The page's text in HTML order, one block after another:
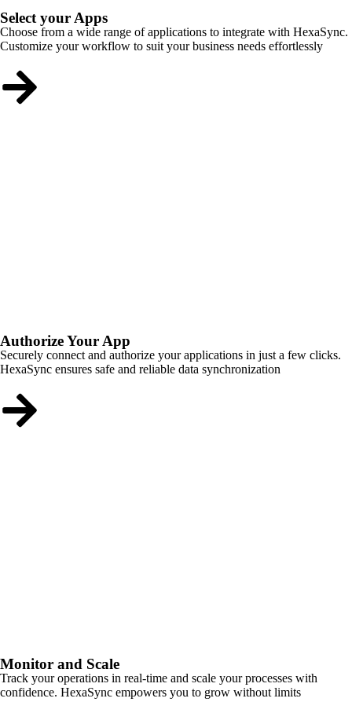
Select your Apps
Choose from a wide range of applications to integrate with HexaSync.
Customize your workflow to suit your business needs effortlessly
Authorize Your App
Securely connect and authorize your applications in just a few clicks.
HexaSync ensures safe and reliable data synchronization
Monitor and Scale
Track your operations in real-time and scale your processes with
confidence. HexaSync empowers you to grow without limits